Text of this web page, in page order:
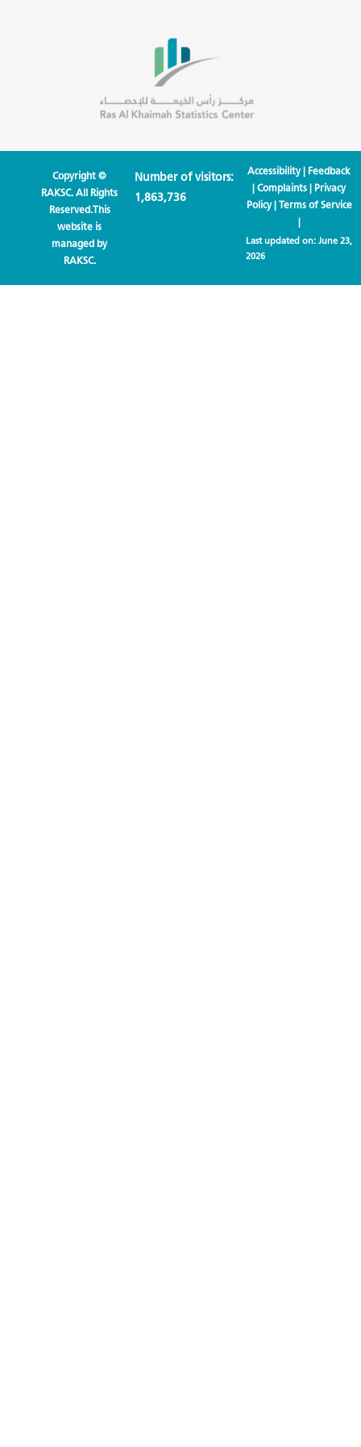
Copyright ©
RAKSC. All Rights
Reserved.This
website is
managed by
RAKSC.
Number of visitors:
1,863,736
Accessibility| Feedback
|Complaints | Privacy
Policy| Terms of Service
|
Last updated on: June 23,
2026